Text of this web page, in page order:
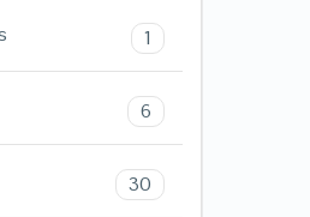
1
6
30